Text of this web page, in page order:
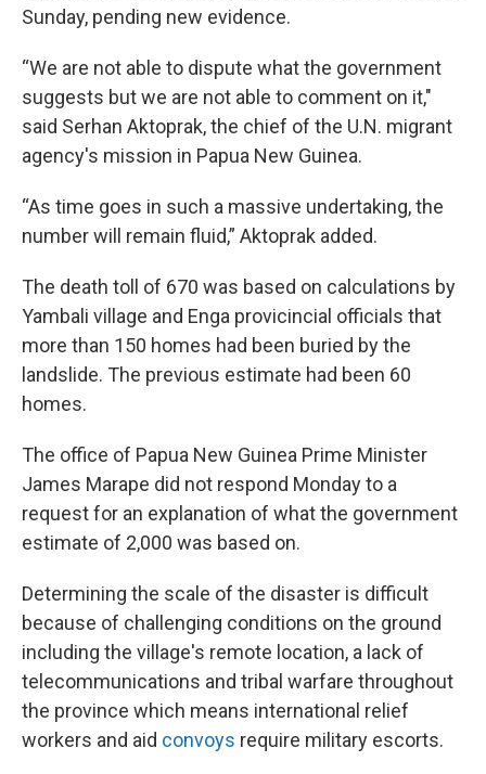
Sunday, pending new evidence.
“We are not able to dispute what the government
suggests but we are not able to comment on it,"
said Serhan Aktoprak, the chief of the U.N. migrant
agency's mission in Papua New Guinea.
“As time goes in such a massive undertaking, the
number will remain fluid,” Aktoprak added.
The death toll of 670 was based on calculations by
Yambali village and Enga provicincial officials that
more than 150 homes had been buried by the
landslide. The previous estimate had been 60
homes.
The office of Papua New Guinea Prime Minister
James Marape did not respond Monday to a
request for an explanation of what the government
estimate of 2,000 was based on.
Determining the scale of the disaster is difficult
because of challenging conditions on the ground
including the village's remote location, a lack of
telecommunications and tribal warfare throughout
the province which means international relief
workers and aid convoys require military escorts.